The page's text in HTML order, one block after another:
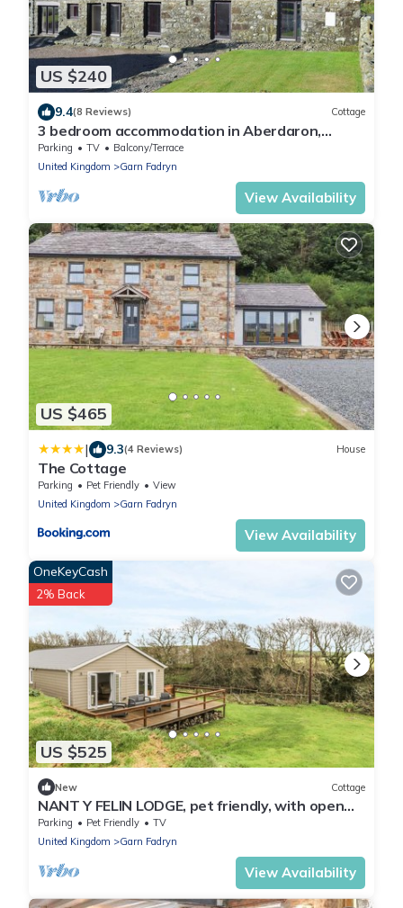
US $240
9.4(8 Reviews) Cottage
3 bedroom accommodation in Aberdaron,
Pwllheli
Parking TV
Balcony/Terrace
United Kingdom
Garn Fadryn
View Availability
US $465
| 9.3(4 Reviews) House
The Cottage
Parking Pet Friendly
View
United Kingdom
Garn Fadryn
View Availability
US $525
OneKeyCash
2% Back
New Cottage
NANT Y FELIN LODGE, pet friendly, with open
fire in Aberdaron
Parking Pet Friendly
TV
United Kingdom
Garn Fadryn
View Availability